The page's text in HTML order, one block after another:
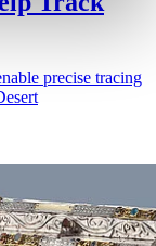
precise tracing